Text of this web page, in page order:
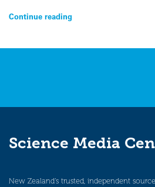
Continue reading
Science Media
New Zealand’s trusted, independent